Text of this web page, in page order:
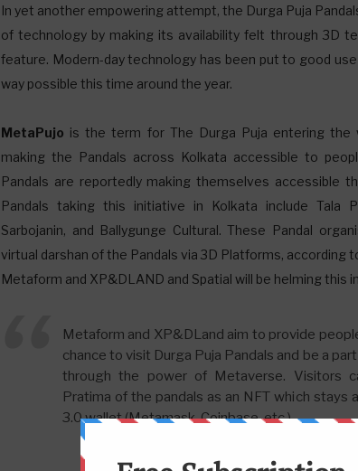
In yet another empowering attempt, the Durga Puja
of technology by making its availability felt through 3D
feature. Modern-day technology has been put to good
way possible this time around the year.
MetaPujo is the term for The Durga Puja entering the
making the Pandals across Kolkata accessible to
Pandals are reportedly making themselves accessible
Pandals taking this initiative in Kolkata include Tala
Sarbojanin, and Ballygunge Cultural. These Pandal
virtual darshan of the Pandals via 3D Platforms, according
Metaform and XP&DLAND and Spatial will be helming this
Metaform and XP&DLand aim to provide
chance to visit Durga Puja Pandals and be a
through the power of Metaverse. Visitors
Pratima of the pandals as an NFT which stays
3.0 wallet (Metamask, Coinbase, etc.)